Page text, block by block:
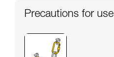
Precautions for use